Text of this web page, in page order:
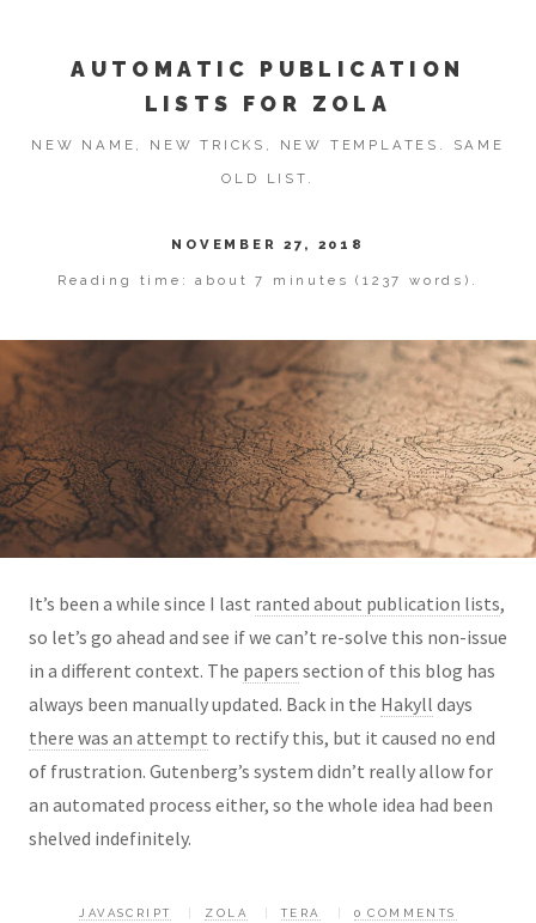
AUTOMATIC PUBLICATION
LISTS FOR ZOLA
NEW NAME, NEW TRICKS, NEW TEMPLATES. SAME
OLD LIST.
NOVEMBER 27, 2018
Reading time: about 7 minutes (1237 words).
It’s been a while since I last ranted about publication lists,
so let’s go ahead and see if we can’t re-solve this non-issue
in a different context. The papers section of this blog has
always been manually updated. Back in the Hakyll days
there was an attempt to rectify this, but it caused no end
of frustration. Gutenberg’s system didn’t really allow for
an automated process either, so the whole idea had been
shelved indefinitely.
JAVASCRIPT ZOLA TERA 0 COMMENTS